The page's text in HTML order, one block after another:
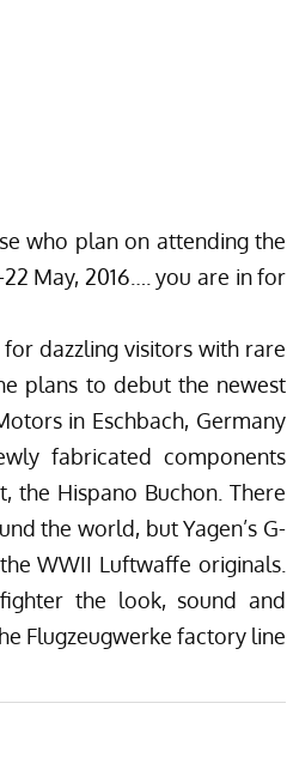
who plan on attending the
May, 2016…. you are in for
for dazzling visitors with rare
plans to debut the newest
in Eschbach, Germany
fabricated components
the Hispano Buchon. There
the world, but Yagen’s G-
WWII Luftwaffe originals.
the look, sound and
Flugzeugwerke factory line